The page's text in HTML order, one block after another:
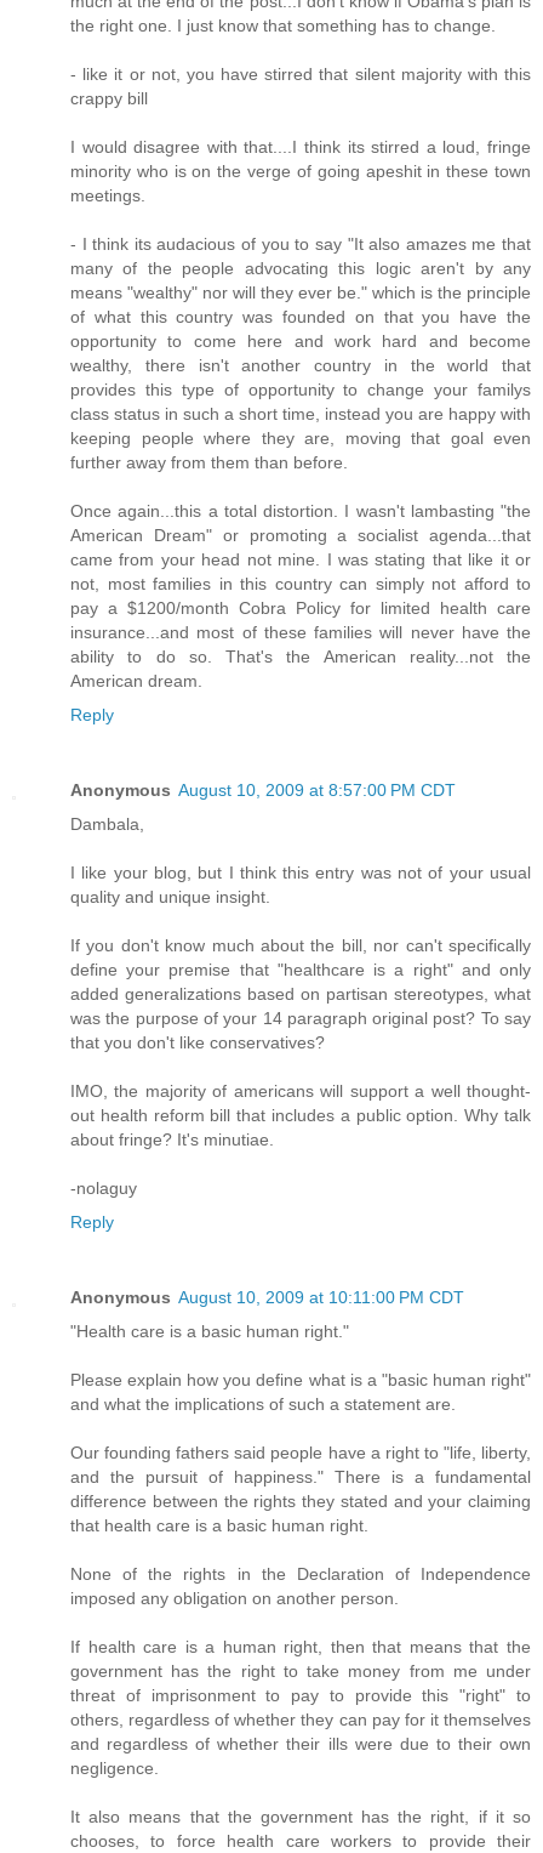
the right one. I just know that something has to change.
- like it or not, you have stirred that silent majority with this
crappy bill
I would disagree with that....I think its stirred a loud, fringe
minority who is on the verge of going apeshit in these town
meetings.
- I think its audacious of you to say "It also amazes me that
many of the people advocating this logic aren't by any
means "wealthy" nor will they ever be." which is the principle
of what this country was founded on that you have the
opportunity to come here and work hard and become
wealthy, there isn't another country in the world that
provides this type of opportunity to change your familys
class status in such a short time, instead you are happy with
keeping people where they are, moving that goal even
further away from them than before.
Once again...this a total distortion. I wasn't lambasting "the
American Dream" or promoting a socialist agenda...that
came from your head not mine. I was stating that like it or
not, most families in this country can simply not afford to
pay a $1200/month Cobra Policy for limited health care
insurance...and most of these families will never have the
ability to do so. That's the American reality...not the
American dream.
Reply
Anonymous August 10, 2009 at 8:57:00 PM CDT
Dambala,
I like your blog, but I think this entry was not of your usual
quality and unique insight.
If you don't know much about the bill, nor can't specifically
define your premise that "healthcare is a right" and only
added generalizations based on partisan stereotypes, what
was the purpose of your 14 paragraph original post? To say
that you don't like conservatives?
IMO, the majority of americans will support a well thought-
out health reform bill that includes a public option. Why talk
about fringe? It's minutiae.
-nolaguy
Reply
Anonymous August 10, 2009 at 10:11:00 PM CDT
"Health care is a basic human right."
Please explain how you define what is a "basic human right"
and what the implications of such a statement are.
Our founding fathers said people have a right to "life, liberty,
and the pursuit of happiness." There is a fundamental
difference between the rights they stated and your claiming
that health care is a basic human right.
None of the rights in the Declaration of Independence
imposed any obligation on another person.
If health care is a human right, then that means that the
government has the right to take money from me under
threat of imprisonment to pay to provide this "right" to
others, regardless of whether they can pay for it themselves
and regardless of whether their ills were due to their own
negligence.
It also means that the government has the right, if it so
chooses, to force health care workers to provide their